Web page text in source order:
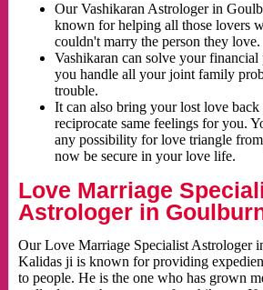
Our Vashikaran Astrologer in
known for helping all those lovers
couldn't marry the person they love.
Vashikaran can solve your
you handle all your joint family
trouble.
It can also bring your lost love back
reciprocate same feelings for you.
any possibility for love triangle
now be secure in your love life.
Love Marriage
Astrologer in
Our Love Marriage Specialist Astrologer
Kalidas ji is known for providing
to people. He is the one who has grown